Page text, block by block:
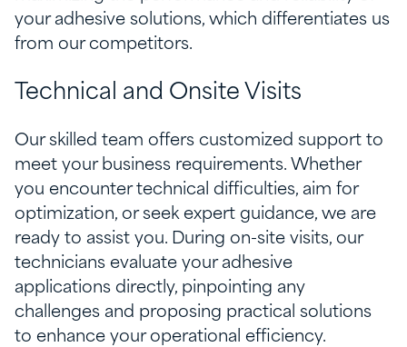
your adhesive solutions, which differentiates us
from our competitors.
Technical and Onsite Visits
Our skilled team offers customized support to
meet your business requirements. Whether
you encounter technical difficulties, aim for
optimization, or seek expert guidance, we are
ready to assist you. During on-site visits, our
technicians evaluate your adhesive
applications directly, pinpointing any
challenges and proposing practical solutions
to enhance your operational efficiency.